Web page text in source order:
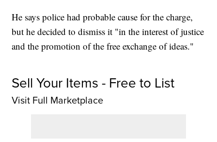
He says police had probable cause for the charge,
but he decided to dismiss it "in the interest of justice
and the promotion of the free exchange of ideas."
Sell Your Items - Free to List
Visit Full Marketplace